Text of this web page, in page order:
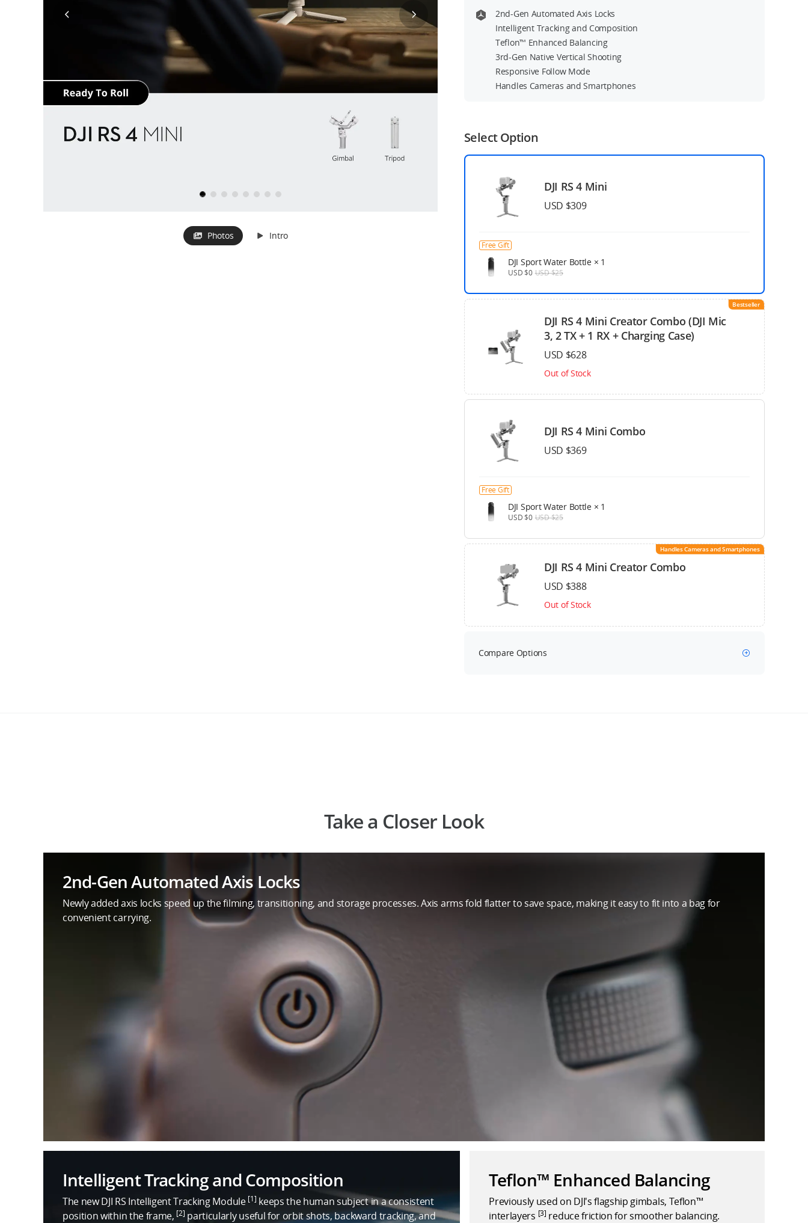
Photos Intro
2nd-Gen Automated Axis Locks
Intelligent Tracking and Composition
Teflon™ Enhanced Balancing
3rd-Gen Native Vertical Shooting
Responsive Follow Mode
Handles Cameras and Smartphones
Select Option
DJI RS 4 Mini
USD $309
Free Gift
DJI Sport Water Bottle × 1
USD $0 USD $25
Bestseller
DJI RS 4 Mini Creator Combo (DJI Mic
3, 2 TX + 1 RX + Charging Case)
USD $628
Out of Stock
DJI RS 4 Mini Combo
USD $369
Free Gift
DJI Sport Water Bottle × 1
USD $0 USD $25
Handles Cameras and Smartphones
DJI RS 4 Mini Creator Combo
USD $388
Out of Stock
Compare Options
Take a Closer Look
2nd-Gen Automated Axis Locks
Newly added axis locks speed up the filming, transitioning, and storage processes. Axis arms fold flatter to save space, making it easy to fit into a bag for
convenient carrying.
Intelligent Tracking and Composition
The new DJI RS Intelligent Tracking Module [1] keeps the human subject in a consistent
position within the frame, [2] particularly useful for orbit shots, backward tracking, and
Teflon™ Enhanced Balancing
Previously used on DJI's flagship gimbals, Teflon™
interlayers [3] reduce friction for smoother balancing.